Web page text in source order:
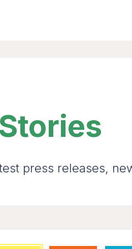
Stories
press releases,